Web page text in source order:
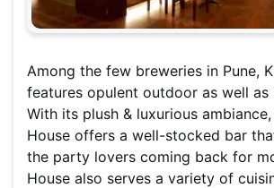
Among the few breweries in Pune,
features opulent outdoor as well as
With its plush & luxurious
House offers a well-stocked bar
the party lovers coming back for
House also serves a variety of